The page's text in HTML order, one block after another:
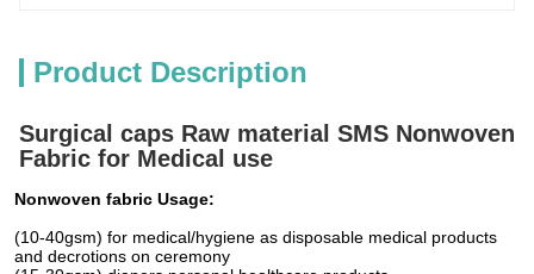
Product Description
Surgical caps Raw material SMS Nonwoven
Fabric for Medical use
Nonwoven fabric Usage:
(10-40gsm) for medical/hygiene as disposable medical products
and decrotions on ceremony